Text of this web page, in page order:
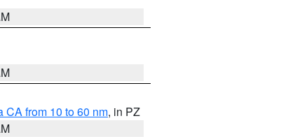
CA from 10 to 60 nm, in PZ